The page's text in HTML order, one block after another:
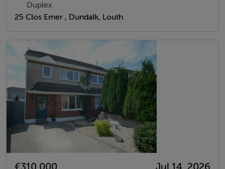
Duplex
25 Clos Emer , Dundalk, Louth